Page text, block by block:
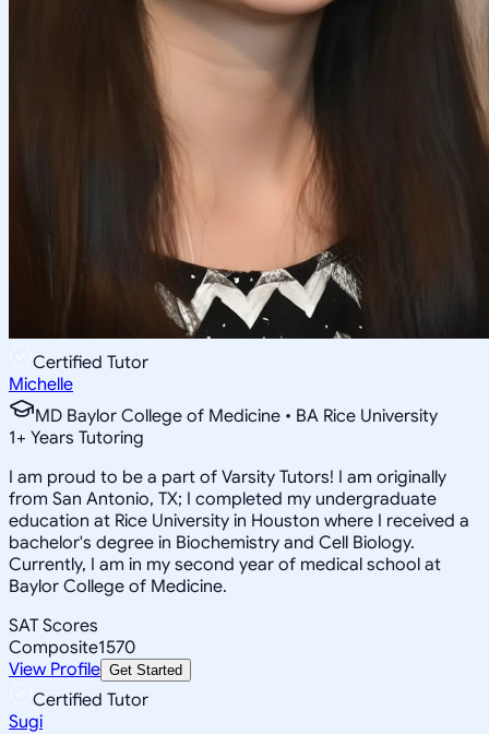
Certified Tutor
Michelle
MD Baylor College of Medicine • BA Rice University
1+ Years Tutoring
I am proud to be a part of Varsity Tutors! I am originally
from San Antonio, TX; I completed my undergraduate
education at Rice University in Houston where I received a
bachelor's degree in Biochemistry and Cell Biology.
Currently, I am in my second year of medical school at
Baylor College of Medicine.
SAT Scores
Composite1570
View Profile Get Started
Certified Tutor
Sugi